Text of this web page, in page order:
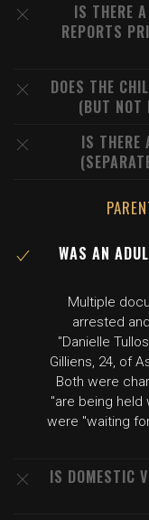
IS THERE
REPORTS
DOES THE
(BUT NOT
IS THERE
WAS AN
Multiple
arrested
"Danielle
Gilliens, 24, of
Both were
"are being
were "waiting
IS DOMESTIC